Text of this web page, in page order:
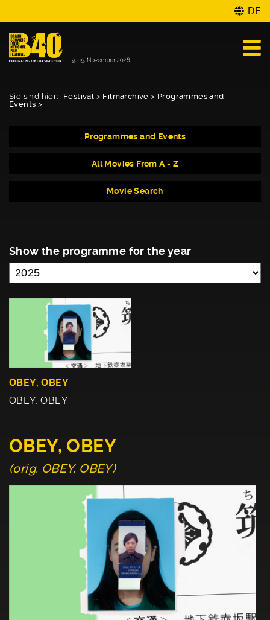
DE
Sie sind hier: Festival > Filmarchive > Programmes and
Events >
Programmes and Events
All Movies From A - Z
Movie Search
Show the programme for the year
OBEY, OBEY
OBEY, OBEY
OBEY, OBEY
(orig. OBEY, OBEY)